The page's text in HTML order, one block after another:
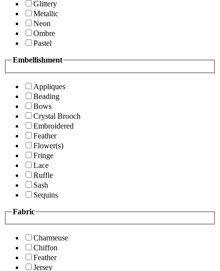
Glittery
Metallic
Neon
Ombre
Pastel
Embellishment
Appliques
Beading
Bows
Crystal Brooch
Embroidered
Feather
Flower(s)
Fringe
Lace
Ruffle
Sash
Sequins
Fabric
Charmeuse
Chiffon
Feather
Jersey